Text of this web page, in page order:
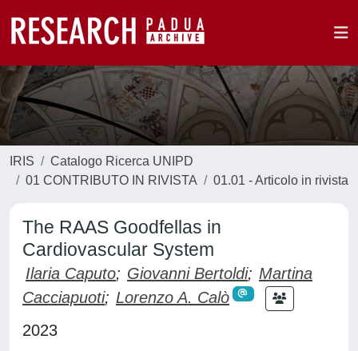
IRIS
Catalogo Ricerca UNIPD
01 CONTRIBUTO IN RIVISTA
01.01 - Articolo in rivista
The RAAS Goodfellas in
Cardiovascular System
Ilaria Caputo; Giovanni Bertoldi; Martina
Cacciapuoti; Lorenzo A. Calò
2023